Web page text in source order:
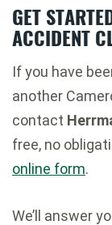
GET
ACCIDENT
If you have
another
contact
free, no
online form.
We’ll answer